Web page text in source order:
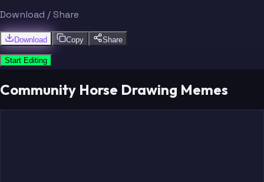
Download / Share
Download Copy Share
Start Editing
Community Horse Drawing Memes